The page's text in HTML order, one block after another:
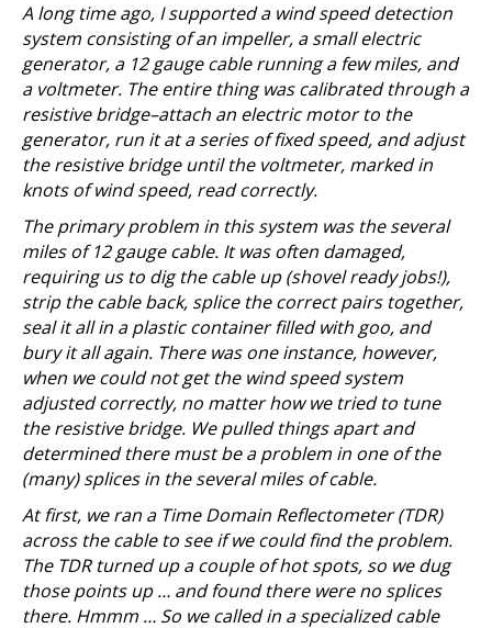
A long time ago, I supported a wind speed detection
system consisting of an impeller, a small electric
generator, a 12 gauge cable running a few miles, and
a voltmeter. The entire thing was calibrated through a
resistive bridge–attach an electric motor to the
generator, run it at a series of fixed speed, and adjust
the resistive bridge until the voltmeter, marked in
knots of wind speed, read correctly.
The primary problem in this system was the several
miles of 12 gauge cable. It was often damaged,
requiring us to dig the cable up (shovel ready jobs!),
strip the cable back, splice the correct pairs together,
seal it all in a plastic container filled with goo, and
bury it all again. There was one instance, however,
when we could not get the wind speed system
adjusted correctly, no matter how we tried to tune
the resistive bridge. We pulled things apart and
determined there must be a problem in one of the
(many) splices in the several miles of cable.
At first, we ran a Time Domain Reflectometer (TDR)
across the cable to see if we could find the problem.
The TDR turned up a couple of hot spots, so we dug
those points up … and found there were no splices
there. Hmmm … So we called in a specialized cable